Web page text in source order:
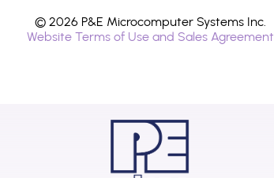
© 2026 P&E Microcomputer Systems Inc.
Website Terms of Use and Sales Agreement